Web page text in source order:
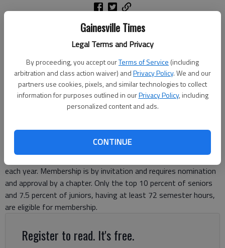
Gainesville Times
Legal Terms and Privacy
By proceeding, you accept ourTerms of Service (including
arbitration and class action waiver) andPrivacy Policy. We and our
partners use cookies, pixels, and similar technologies to collect
information for purposes outlined in ourPrivacy Policy, including
personalized content and ads.
CONTINUE
The following local residents recently were initiated into The
Honor Society of Phi Kappa Phi, the nation’s oldest and most
selective collegiate honor society for all academic disciplines:
Leigh Styron of Gainesville, initiated at Columbus State
University Greer French of Dawsonville, initiated at Georgia
College & State University William Carrick of Flowery Branch,
initiated at Georgia Southern University Olivia Boza of Flowery
Branch, initiated at Mercer University Tanya Howington of
McCormack of Gainesville, initiated at Auburn University These
residents are among approximately 32,000 students, faculty,
professional staff and alumni to be initiated into Phi Kappa Phi
each year. Membership is by invitation and requires nomination
and approval by a chapter. Only the top 10 percent of seniors
and 7.5 percent of juniors, having at least 72 semester hours,
are eligible for membership.
Register to read. It's free.